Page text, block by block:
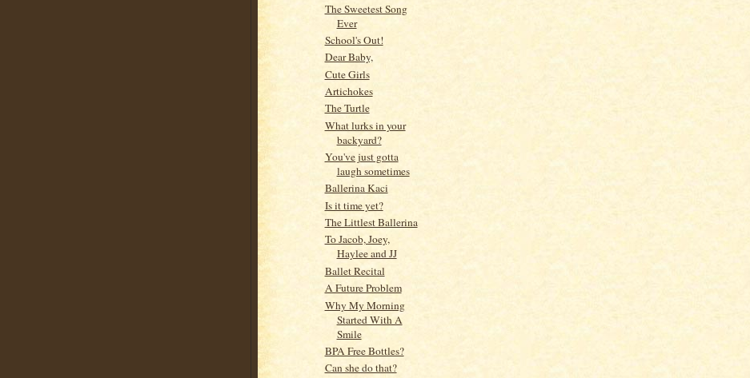
The Sweetest Song
Ever
School's Out!
Dear Baby,
Cute Girls
Artichokes
The Turtle
What lurks in your
backyard?
You've just gotta
laugh sometimes
Ballerina Kaci
Is it time yet?
The Littlest Ballerina
To Jacob, Joey,
Haylee and JJ
Ballet Recital
A Future Problem
Why My Morning
Started With A
Smile
BPA Free Bottles?
Can she do that?